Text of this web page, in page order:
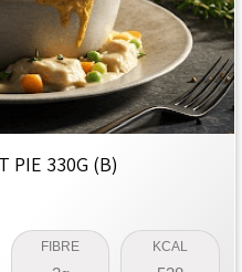
PIE 330G (B)
FIBRE KCAL